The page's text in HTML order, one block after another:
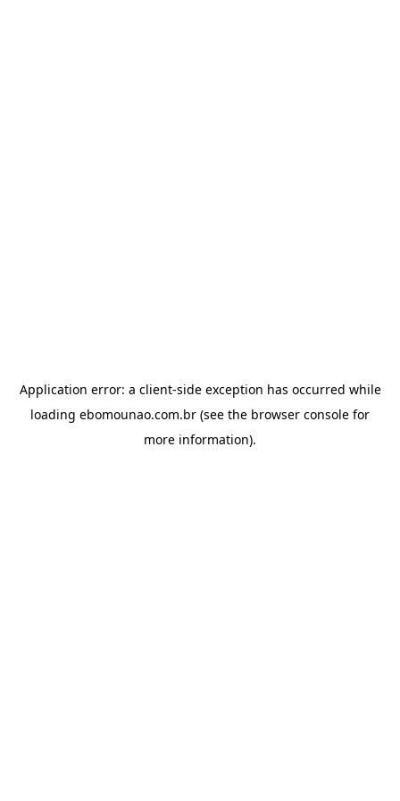
Application error: a client-side exception has occurred while
loading ebomounao.com.br (see the browser console for
more information).